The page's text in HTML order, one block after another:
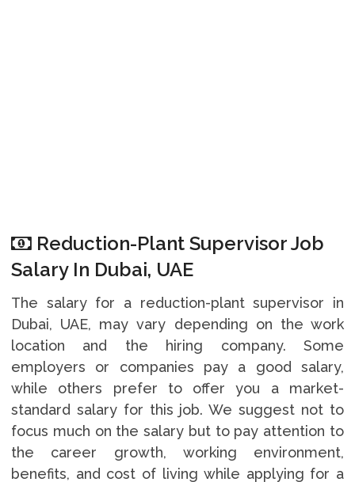
Reduction-Plant Supervisor Job
Salary In Dubai, UAE
The salary for a reduction-plant supervisor in
Dubai, UAE, may vary depending on the work
location and the hiring company. Some
employers or companies pay a good salary,
while others prefer to offer you a market-
standard salary for this job. We suggest not to
focus much on the salary but to pay attention to
the career growth, working environment,
benefits, and cost of living while applying for a